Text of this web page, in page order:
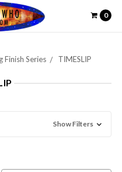
0
Finish Series TIMESLIP
Show Filters